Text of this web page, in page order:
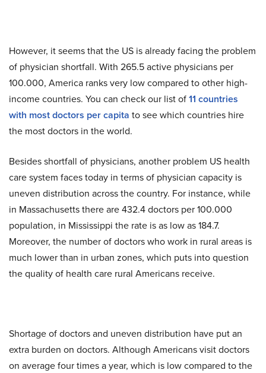
However, it seems that the US is already facing the problem
of physician shortfall. With 265.5 active physicians per
100.000, America ranks very low compared to other high-
income countries. You can check our list of11 countries
with most doctors per capita to see which countries hire
the most doctors in the world.
Besides shortfall of physicians, another problem US health
care system faces today in terms of physician capacity is
uneven distribution across the country. For instance, while
in Massachusetts there are 432.4 doctors per 100.000
population, in Mississippi the rate is as low as 184.7.
Moreover, the number of doctors who work in rural areas is
much lower than in urban zones, which puts into question
the quality of health care rural Americans receive.
Shortage of doctors and uneven distribution have put an
extra burden on doctors. Although Americans visit doctors
on average four times a year, which is low compared to the